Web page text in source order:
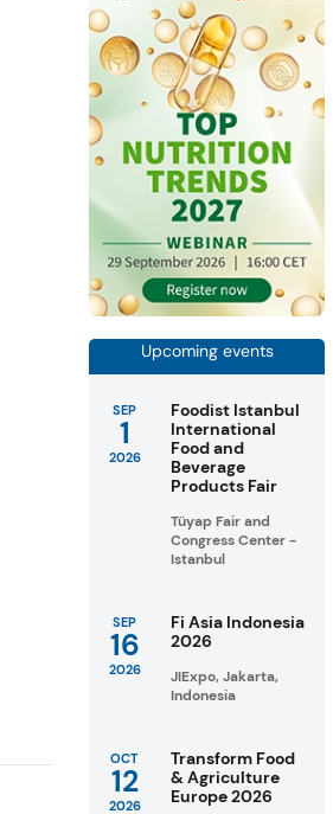
Upcoming events
SEP
1
2026
Foodist Istanbul
International
Food and
Beverage
Products Fair
Tüyap Fair and
Congress Center -
Istanbul
SEP
16
2026
Fi Asia Indonesia
2026
JIExpo, Jakarta,
Indonesia
OCT
12
2026
Transform Food
& Agriculture
Europe 2026